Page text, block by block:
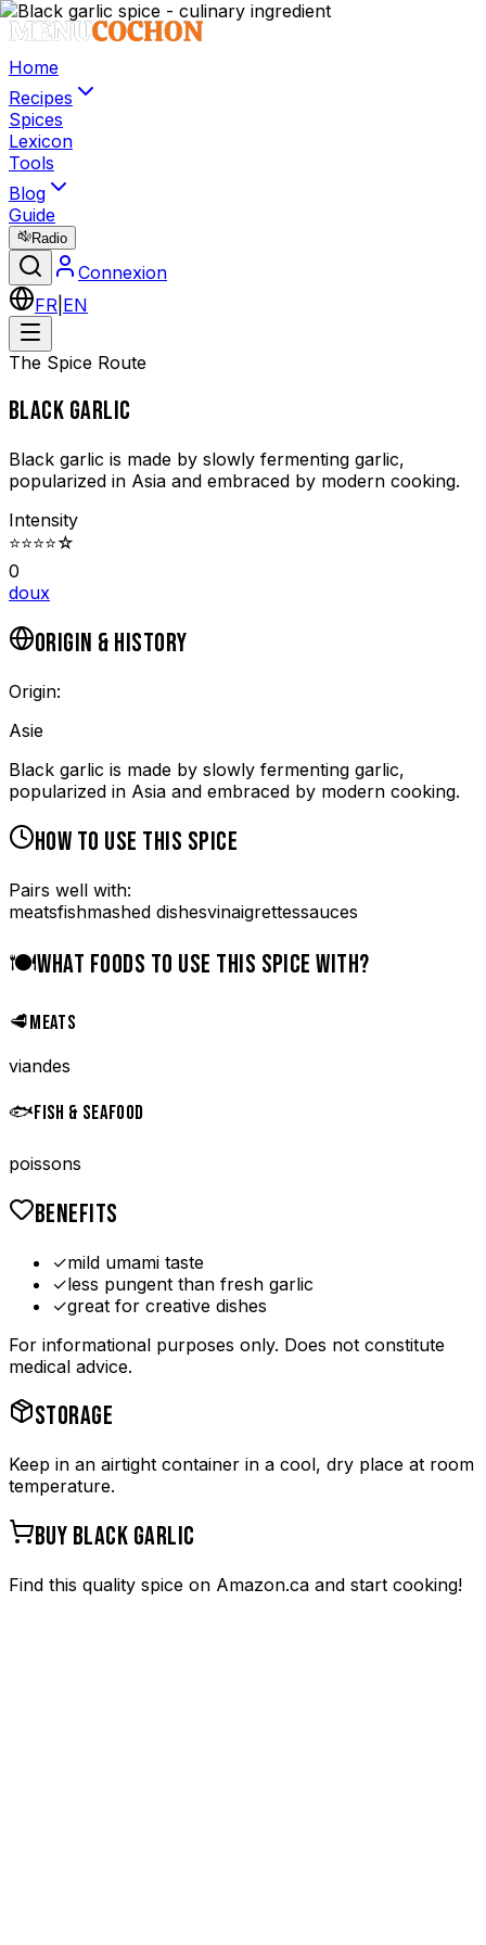
Home
Recipes
Spices
Lexicon
Tools
Blog
Guide
Radio
Connexion
FR EN
The Spice Route
BLACK GARLIC
Black garlic is made by slowly fermenting garlic,
popularized in Asia and embraced by modern cooking.
Intensity
⭐⭐⭐⭐☆
0
doux
ORIGIN & HISTORY
Origin:
Asie
Black garlic is made by slowly fermenting garlic,
popularized in Asia and embraced by modern cooking.
HOW TO USE THIS SPICE
Pairs well with:
meatsfishmashed dishesvinaigrettessauces
🍽️WHAT FOODS TO USE THIS SPICE WITH?
🥩MEATS
viandes
🐟FISH & SEAFOOD
poissons
BENEFITS
✓mild umami taste
✓less pungent than fresh garlic
✓great for creative dishes
For informational purposes only. Does not constitute
medical advice.
STORAGE
Keep in an airtight container in a cool, dry place at room
temperature.
BUY BLACK GARLIC
Find this quality spice on Amazon.ca and start cooking!